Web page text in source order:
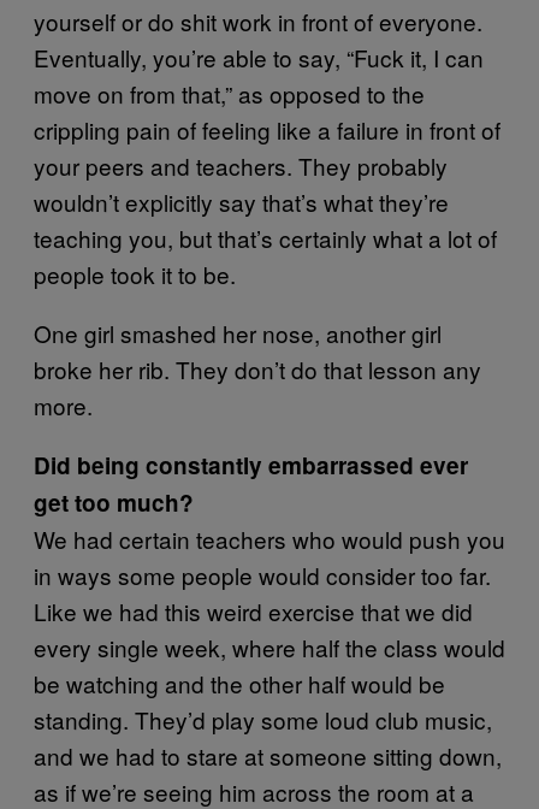
yourself or do shit work in front of everyone.
Eventually, you’re able to say, “Fuck it, I can
move on from that,” as opposed to the
crippling pain of feeling like a failure in front of
your peers and teachers. They probably
wouldn’t explicitly say that’s what they’re
teaching you, but that’s certainly what a lot of
people took it to be.
One girl smashed her nose, another girl
broke her rib. They don’t do that lesson any
more.
Did being constantly embarrassed ever
get too much?
We had certain teachers who would push you
in ways some people would consider too far.
Like we had this weird exercise that we did
every single week, where half the class would
be watching and the other half would be
standing. They’d play some loud club music,
and we had to stare at someone sitting down,
as if we’re seeing him across the room at a